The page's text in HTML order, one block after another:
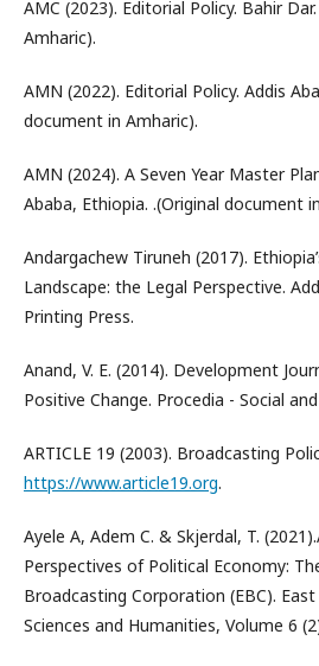
AMC (2023). Editorial Policy. Bahir
Amharic).
AMN (2022). Editorial Policy. Addis
document in Amharic).
AMN (2024). A Seven Year Master
Ababa, Ethiopia. .(Original document
Andargachew Tiruneh (2017).
Landscape: the Legal Perspective.
Printing Press.
Anand, V. E. (2014). Development
Positive Change. Procedia - Social
ARTICLE 19 (2003). Broadcasting
https://www.article19.org.
Ayele A, Adem C. & Skjerdal, T.
Perspectives of Political Economy:
Broadcasting Corporation (EBC).
Sciences and Humanities, Volume 6